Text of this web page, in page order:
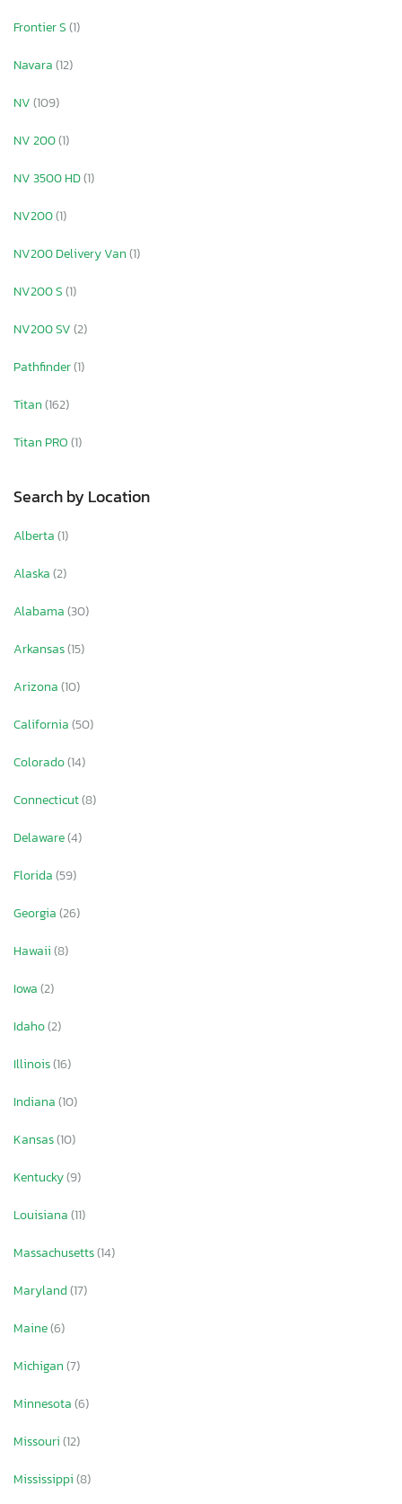
Frontier S(1)
Navara(12)
NV(109)
NV 200(1)
NV 3500 HD(1)
NV200(1)
NV200 Delivery Van(1)
NV200 S(1)
NV200 SV(2)
Pathfinder(1)
Titan(162)
Titan PRO(1)
Search by Location
Alberta(1)
Alaska(2)
Alabama(30)
Arkansas(15)
Arizona(10)
California(50)
Colorado(14)
Connecticut(8)
Delaware(4)
Florida(59)
Georgia(26)
Hawaii(8)
Iowa(2)
Idaho(2)
Illinois(16)
Indiana(10)
Kansas(10)
Kentucky(9)
Louisiana(11)
Massachusetts(14)
Maryland(17)
Maine(6)
Michigan(7)
Minnesota(6)
Missouri(12)
Mississippi(8)